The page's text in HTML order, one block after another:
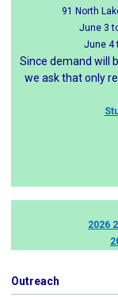
91 North
June 3
June 4
Since demand will
we ask that only
2026
Outreach